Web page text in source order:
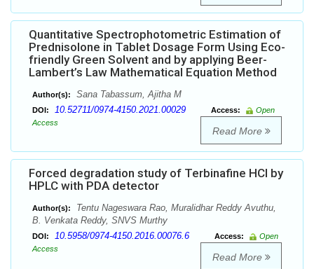
Quantitative Spectrophotometric Estimation of
Prednisolone in Tablet Dosage Form Using Eco-
friendly Green Solvent and by applying Beer-
Lambert’s Law Mathematical Equation Method
Author(s): Sana Tabassum, Ajitha M
DOI: 10.52711/0974-4150.2021.00029 Access:
Open
Access
Read More
Forced degradation study of Terbinafine HCl by
HPLC with PDA detector
Author(s):
Tentu Nageswara Rao, Muralidhar Reddy Avuthu,
B. Venkata Reddy, SNVS Murthy
DOI: 10.5958/0974-4150.2016.00076.6 Access:
Open
Access
Read More